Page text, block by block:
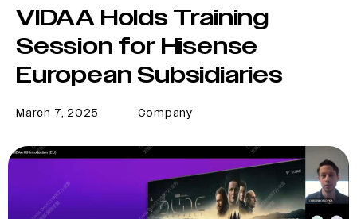
VIDAA Holds Training
Session for Hisense
European Subsidiaries
March 7, 2025 Company